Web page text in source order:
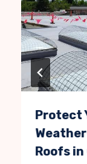
Protect
Roofs in